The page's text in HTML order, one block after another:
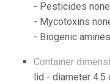
- Pesticides none
- Mycotoxins
- Biogenic
Container
lid - diameter 4.5